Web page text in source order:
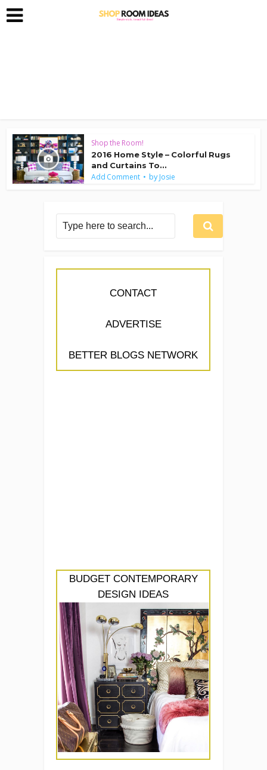
Shop the Room!
2016 Home Style – Colorful Rugs
and Curtains To...
Add Comment byJosie
CONTACT
ADVERTISE
BETTER BLOGS NETWORK
BUDGET CONTEMPORARY
DESIGN IDEAS